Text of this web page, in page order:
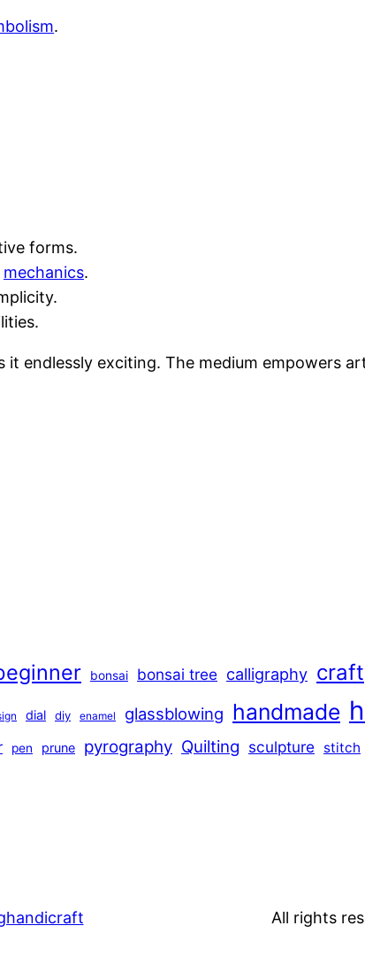
.
forms.
mechanics.
it endlessly exciting. The medium empowers
bonsai bonsai tree calligraphy craft
dial diy enamel glassblowing handmade
pen prune pyrography Quilting sculpture stitch
All rights